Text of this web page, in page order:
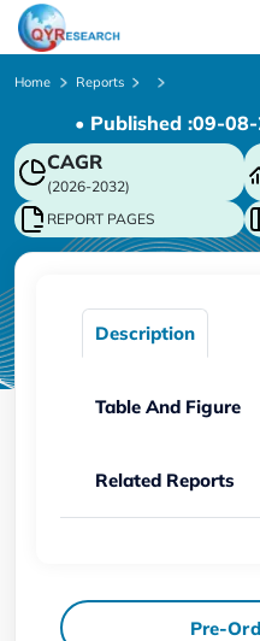
Home Reports
• Published :09-
CAGR
(2026-2032)
REPORT PAGES
Description
Table And Figure
Related Reports
Pre-